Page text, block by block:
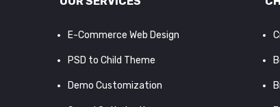
E-Commerce Web Design
PSD to Child Theme
Demo Customization